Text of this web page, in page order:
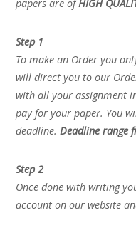
papers are ofHIGH
Step 1
To make an Order you
will direct you to our
with all your assignment
pay for your paper. You
deadline.Deadline range
Step 2
Once done with writing
account on our website